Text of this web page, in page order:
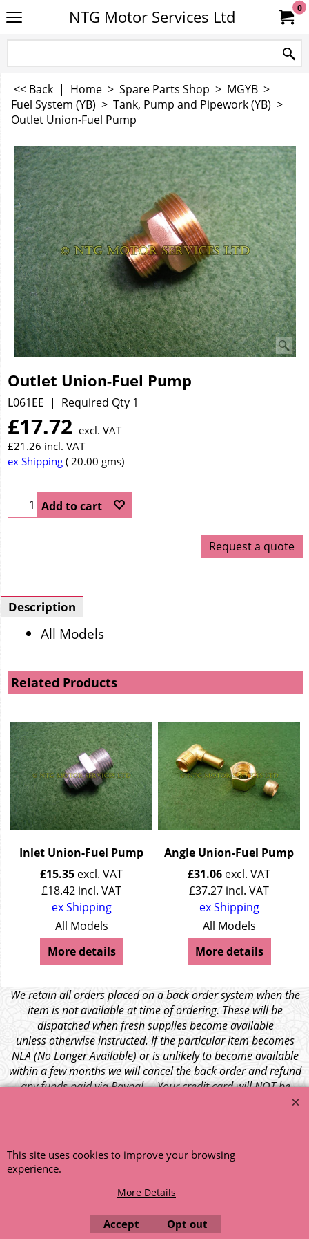
NTG Motor Services Ltd 0
<< Back | Home > Spare Parts Shop > MGYB >
Fuel System (YB) > Tank, Pump and Pipework (YB) >
Outlet Union-Fuel Pump
Outlet Union-Fuel Pump
L061EE Required Qty 1
£17.72 excl. VAT
£21.26 incl. VAT
ex Shipping
20.00 gms
Add to cart
Request a quote
Description
All Models
Related Products
Inlet Union-Fuel Pump
£15.35 excl. VAT
£18.42 incl. VAT
ex Shipping
All Models
More details
Angle Union-Fuel Pump
£31.06 excl. VAT
£37.27 incl. VAT
ex Shipping
All Models
More details
We retain all orders placed on a back order system when the
item is not available at time of ordering. These will be
dispatched when fresh supplies become available
unless otherwise instructed. If the particular item becomes
NLA (No Longer Available) or is unlikely to become available
within a few months we will cancel the back order and refund
any funds paid via Paypal. – Your credit card will NOT be
This site uses cookies to improve your browsing
experience.
More Details
Accept Opt out